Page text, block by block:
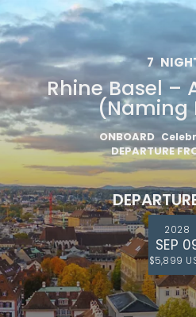
7
Rhine Basel –
(Naming
ONBOARD
DEPARTURE
2028
SEP
$5,899